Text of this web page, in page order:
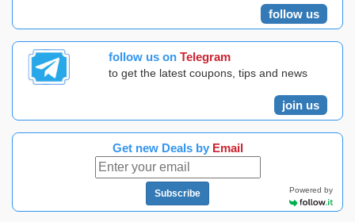
follow us
follow us on Telegram
to get the latest coupons, tips and news
join us
Get new Deals by Email
Subscribe Powered by